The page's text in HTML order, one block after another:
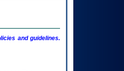
and guidelines.